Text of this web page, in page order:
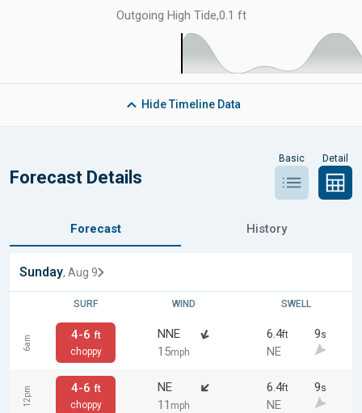
Outgoing High Tide,0.1 ft
HideTimeline Data
Forecast Details
Basic Detail
Forecast History
Sunday, Aug 9
SURF WIND SWELL
6am 4-6 ft
choppy
NNE
15mph
6.4ft 9s
NE
12pm 4-6 ft
choppy
NE
11 mph
6.4ft 9s
NE